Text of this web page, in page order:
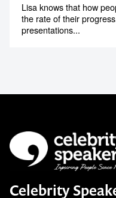
Lisa knows that how
the rate of their
presentations...
Celebrity